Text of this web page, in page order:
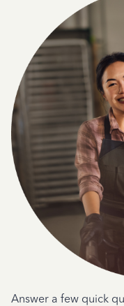
Answer a few quick